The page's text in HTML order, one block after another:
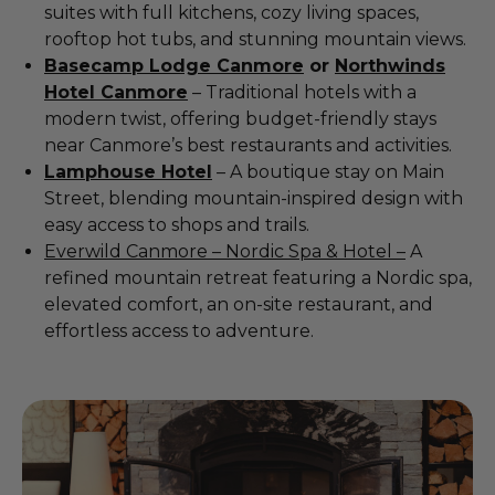
suites with full kitchens, cozy living spaces,
rooftop hot tubs, and stunning mountain views.
Basecamp Lodge Canmore or Northwinds
Hotel Canmore – Traditional hotels with a
modern twist, offering budget-friendly stays
near Canmore’s best restaurants and activities.
Lamphouse Hotel – A boutique stay on Main
Street, blending mountain-inspired design with
easy access to shops and trails.
Everwild Canmore – Nordic Spa & Hotel – A
refined mountain retreat featuring a Nordic spa,
elevated comfort, an on-site restaurant, and
effortless access to adventure.